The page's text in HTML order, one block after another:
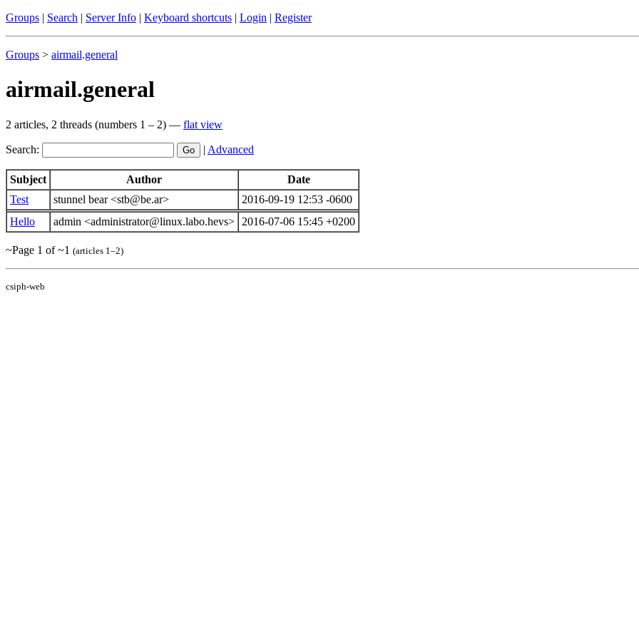
Groups | Search | Server Info | Keyboard shortcuts | Login | Register
Groups > airmail.general
airmail.general
2 articles, 2 threads (numbers 1 – 2) — flat view
Search: | Advanced
Subject Author
Date
Test
stunnel bear <stb@be.ar>
2016-09-19 12:53 -0600
Hello
admin <administrator@linux.labo.hevs> 2016-07-06 15:45 +0200
~Page 1 of ~1 (articles 1–2)
csiph-web